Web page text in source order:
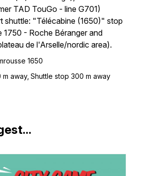
TAD TouGo - line G701)
shuttle: "Télécabine (1650)" stop
- Roche Béranger and
de l'Arselle/nordic area).
1650
m away Shuttle stop 300 m away